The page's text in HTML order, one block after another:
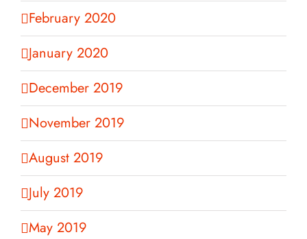
February 2020
January 2020
December 2019
November 2019
August 2019
July 2019
May 2019